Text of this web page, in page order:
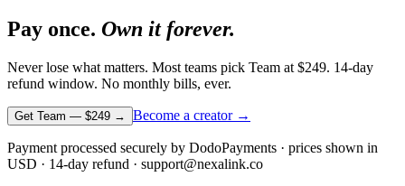
Pay once. Own it forever.
Never lose what matters. Most teams pick Team at $249. 14-day
refund window. No monthly bills, ever.
Get Team — $249 → Become a creator →
Payment processed securely by DodoPayments · prices shown in
USD · 14-day refund · support@nexalink.co